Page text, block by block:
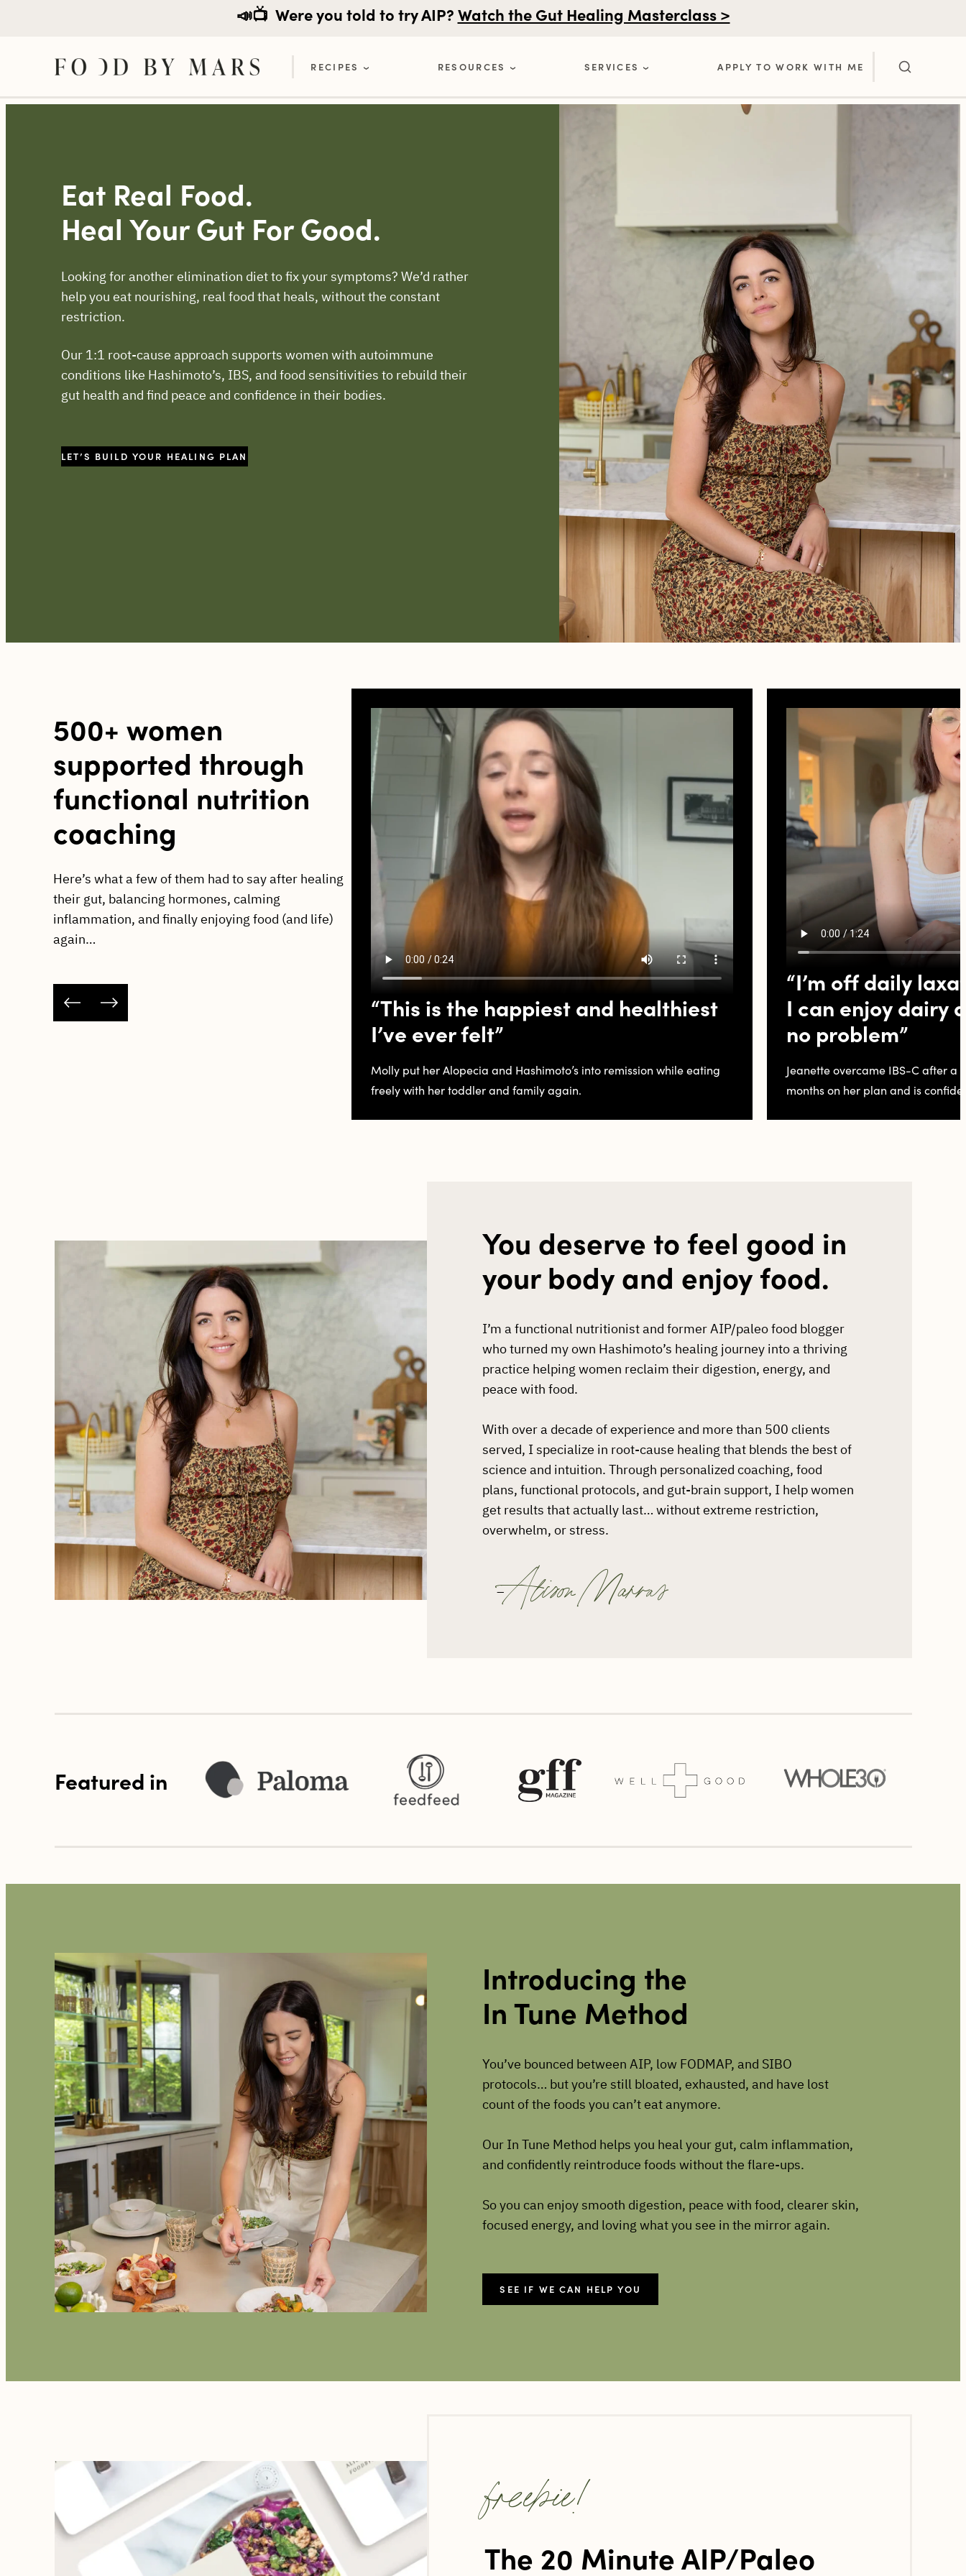
📣📺 Were you told to try AIP?Watch the Gut Healing Masterclass >
RECIPES RESOURCES SERVICES APPLY TO WORK WITH ME
Eat Real Food.
Heal Your Gut For Good.
Looking for another elimination diet to fix your symptoms? We’d rather
help you eat nourishing, real food that heals, without the constant
restriction.
Our 1:1 root-cause approach supports women with autoimmune
conditions like Hashimoto’s, IBS, and food sensitivities to rebuild their
gut health and find peace and confidence in their bodies.
LET’S BUILD YOUR HEALING PLAN
500+ women
supported through
functional nutrition
coaching
Here’s what a few of them had to say after healing
their gut, balancing hormones, calming
inflammation, and finally enjoying food (and life)
again…
“This is the happiest and healthiest
I’ve ever felt”
Molly put her Alopecia and Hashimoto’s into remission while eating
freely with her toddler and family again.
“I’m off daily
I can enjoy dairy
no problem”
Jeanette overcame IBS-C after a
months on her plan and is
You deserve to feel good in
your body and enjoy food.
I’m a functional nutritionist and former AIP/paleo food blogger
who turned my own Hashimoto’s healing journey into a thriving
practice helping women reclaim their digestion, energy, and
peace with food.
With over a decade of experience and more than 500 clients
served, I specialize in root-cause healing that blends the best of
science and intuition. Through personalized coaching, food
plans, functional protocols, and gut-brain support, I help women
get results that actually last… without extreme restriction,
overwhelm, or stress.
–Alison Marras
Featured in
Introducing the
In Tune Method
You’ve bounced between AIP, low FODMAP, and SIBO
protocols… but you’re still bloated, exhausted, and have lost
count of the foods you can’t eat anymore.
Our In Tune Method helps you heal your gut, calm inflammation,
and confidently reintroduce foods without the flare-ups.
So you can enjoy smooth digestion, peace with food, clearer skin,
focused energy, and loving what you see in the mirror again.
SEE IF WE CAN HELP YOU
freebie!
The 20 Minute AIP/Paleo